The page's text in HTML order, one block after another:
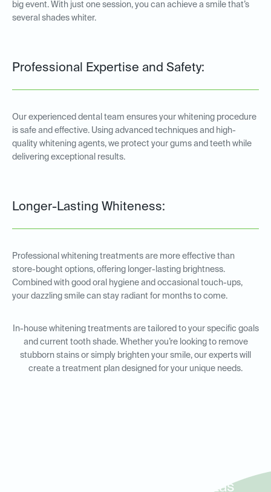
big event. With just one session, you can achieve a smile that’s
several shades whiter.
Professional Expertise and Safety:
Our experienced dental team ensures your whitening procedure
is safe and effective. Using advanced techniques and high-
quality whitening agents, we protect your gums and teeth while
delivering exceptional results.
Longer-Lasting Whiteness:
Professional whitening treatments are more effective than
store-bought options, offering longer-lasting brightness.
Combined with good oral hygiene and occasional touch-ups,
your dazzling smile can stay radiant for months to come.
In-house whitening treatments are tailored to your specific goals
and current tooth shade. Whether you’re looking to remove
stubborn stains or simply brighten your smile, our experts will
create a treatment plan designed for your unique needs.
Residents in North Irving, Las